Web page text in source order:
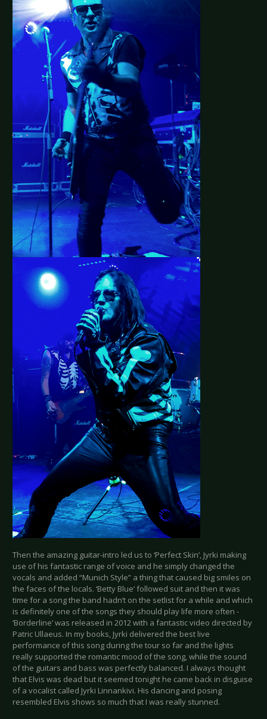
Then the amazing guitar-intro led us to ‘Perfect Skin’, Jyrki making
use of his fantastic range of voice and he simply changed the
vocals and added “Munich Style” a thing that caused big smiles on
the faces of the locals. ‘Betty Blue’ followed suit and then it was
time for a song the band hadn‘t on the setlist for a while and which
is definitely one of the songs they should play life more often -
’Borderline’ was released in 2012 with a fantastic video directed by
Patric Ullaeus. In my books, Jyrki delivered the best live
performance of this song during the tour so far and the lights
really supported the romantic mood of the song, while the sound
of the guitars and bass was perfectly balanced. I always thought
that Elvis was dead but it seemed tonight he came back in disguise
of a vocalist called Jyrki Linnankivi. His dancing and posing
resembled Elvis shows so much that I was really stunned.